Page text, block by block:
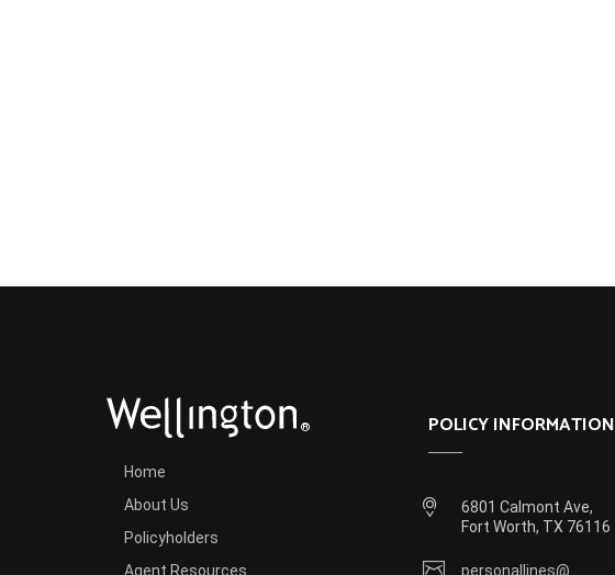
®
Home
About Us
Policyholders
Agent Resources
POLICY INFORMATION
6801 Calmont Ave,
Fort Worth, TX 76116
personallines@